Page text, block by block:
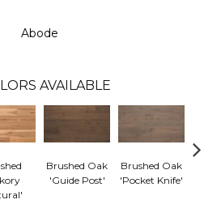
Abode
AVAILABLE
Brushed Oak
'Guide Post'
Brushed Oak
'Pocket Knife'